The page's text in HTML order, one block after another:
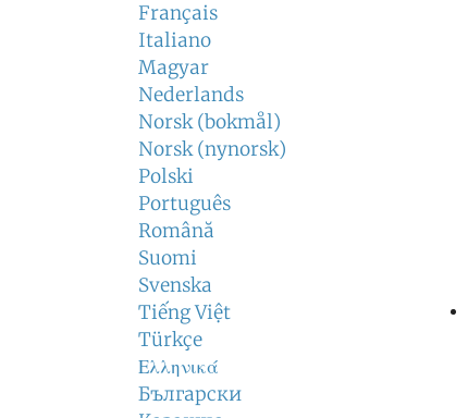
Français
Italiano
Magyar
Nederlands
Norsk (bokmål)
Norsk (nynorsk)
Polski
Português
Română
Suomi
Svenska
Tiếng Việt
Türkçe
Ελληνικά
Български